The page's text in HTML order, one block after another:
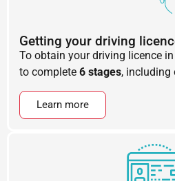
Getting your driving
To obtain your driving licence
to complete 6 stages, including
Learn more